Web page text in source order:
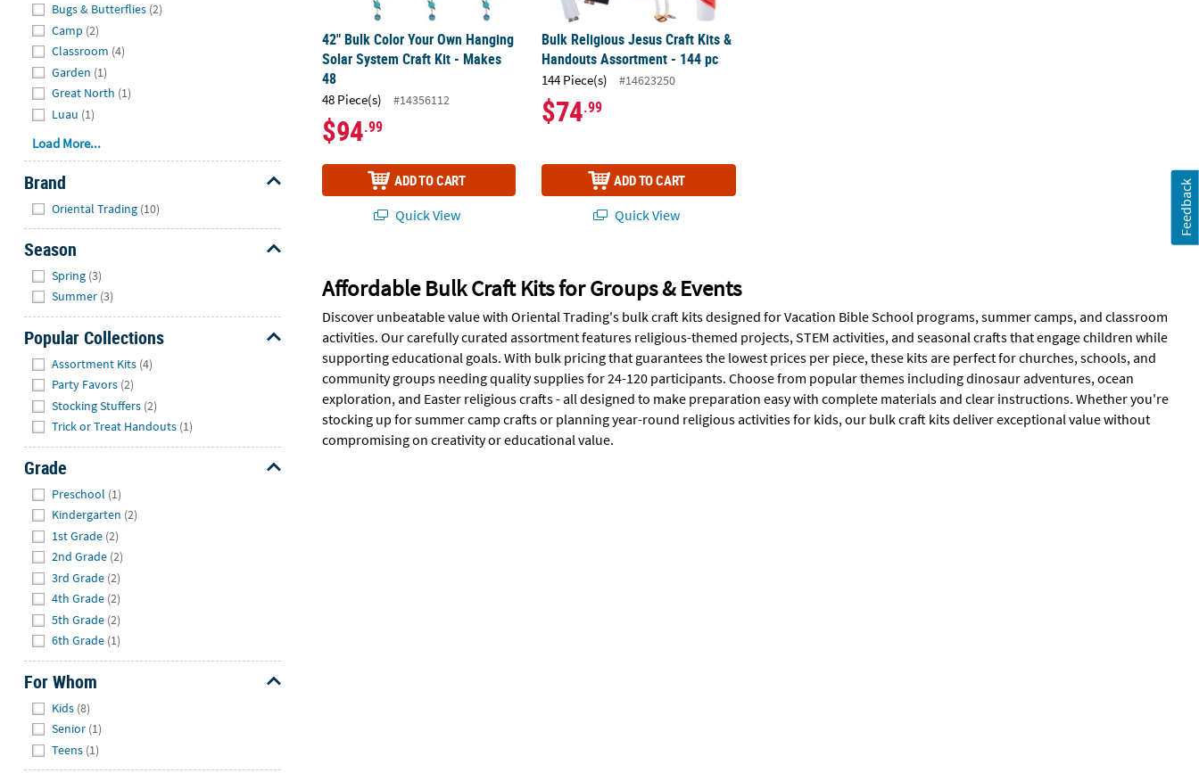
Bugs & Butterflies (2)
Camp (2)
Classroom (4)
Garden (1)
Great North (1)
Luau (1)
Load More...
Brand
Oriental Trading (10)
Season
Spring (3)
Summer (3)
Popular Collections
Assortment Kits (4)
Party Favors (2)
Stocking Stuffers (2)
Trick or Treat Handouts (1)
Grade
Preschool (1)
Kindergarten (2)
1st Grade (2)
2nd Grade (2)
3rd Grade (2)
4th Grade (2)
5th Grade (2)
6th Grade (1)
For Whom
Kids (8)
Senior (1)
Teens (1)
42" Bulk Color Your Own Hanging
Solar System Craft Kit - Makes
48
48 Piece(s) #14356112
$94.99
ADD TO CART
Quick View
Bulk Religious Jesus Craft Kits &
Handouts Assortment - 144 pc
144 Piece(s) #14623250
$74.99
ADD TO CART
Quick View
Affordable Bulk Craft Kits for Groups & Events
Discover unbeatable value with Oriental Trading's bulk craft kits designed for Vacation Bible School programs, summer camps, and classroom
activities. Our carefully curated assortment features religious-themed projects, STEM activities, and seasonal crafts that engage children while
supporting educational goals. With bulk pricing that guarantees the lowest prices per piece, these kits are perfect for churches, schools, and
community groups needing quality supplies for 24-120 participants. Choose from popular themes including dinosaur adventures, ocean
exploration, and Easter religious crafts - all designed to make preparation easy with complete materials and clear instructions. Whether you're
stocking up for summer camp crafts or planning year-round religious activities for kids, our bulk craft kits deliver exceptional value without
compromising on creativity or educational value.
Feedback